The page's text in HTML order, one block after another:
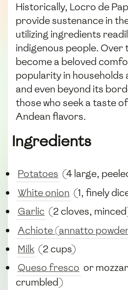
Historically, Locro de
provide sustenance in
utilizing ingredients
indigenous people. Over
become a beloved
popularity in
and even beyond its
those who seek a taste
Andean flavors.
Ingredients
Potatoes (4 large,
White onion (1, finely
Garlic (2 cloves,
Achiote (annatto
Milk (2 cups)
Queso fresco or
crumbled)